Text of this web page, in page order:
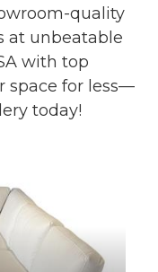
quality
at unbeatable
with top
space for less—
today!